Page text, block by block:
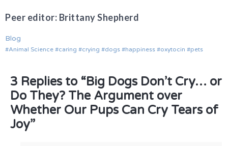
Peer editor: Brittany Shepherd
Blog
Animal Science caring crying dogs happiness oxytocin pets
3 Replies to “Big Dogs Don’t Cry… or
Do They? The Argument over
Whether Our Pups Can Cry Tears of
Joy”